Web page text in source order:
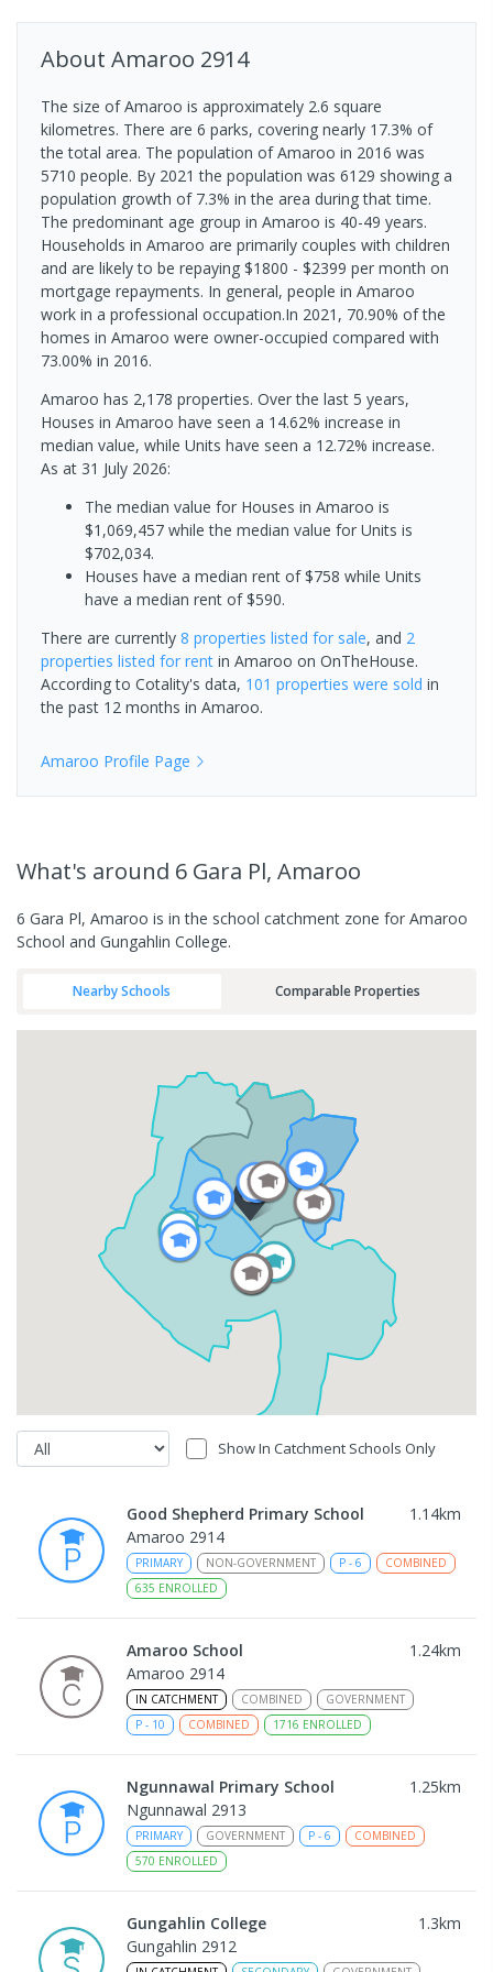
About Amaroo 2914
The size of Amaroo is approximately 2.6 square
kilometres. There are 6 parks, covering nearly 17.3% of
the total area. The population of Amaroo in 2016 was
5710 people. By 2021 the population was 6129 showing a
population growth of 7.3% in the area during that time.
The predominant age group in Amaroo is 40-49 years.
Households in Amaroo are primarily couples with children
and are likely to be repaying $1800 - $2399 per month on
mortgage repayments. In general, people in Amaroo
work in a professional occupation.In 2021, 70.90% of the
homes in Amaroo were owner-occupied compared with
73.00% in 2016.
Amaroo has 2,178 properties. Over the last 5 years,
Houses in Amaroo have seen a 14.62% increase in
median value, while Units have seen a 12.72% increase.
As at 31 July 2026:
The median value for Houses in Amaroo is
$1,069,457 while the median value for Units is
$702,034.
Houses have a median rent of $758 while Units
have a median rent of $590.
There are currently 8 properties listed for sale, and 2
properties listed for rent in Amaroo on OnTheHouse.
According to Cotality's data, 101 properties were sold in
the past 12 months in Amaroo.
Amaroo Profile Page
What's around 6 Gara Pl, Amaroo
6 Gara Pl, Amaroo is in the school catchment zone for Amaroo
School and Gungahlin College.
Nearby Schools Comparable Properties
Show In Catchment Schools Only
Good Shepherd Primary School 1.14km
Amaroo 2914
PRIMARY NON-GOVERNMENT P - 6
COMBINED
635 ENROLLED
Amaroo School 1.24km
Amaroo 2914
IN CATCHMENT COMBINED
GOVERNMENT
P - 10 COMBINED 1716 ENROLLED
Ngunnawal Primary School 1.25km
Ngunnawal 2913
PRIMARY GOVERNMENT P - 6
COMBINED
570 ENROLLED
Gungahlin College 1.3km
Gungahlin 2912